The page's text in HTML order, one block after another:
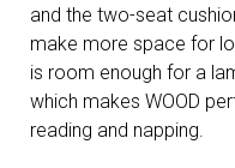
and the two-seat
make more space for
is room enough for a
which makes WOOD
reading and napping.